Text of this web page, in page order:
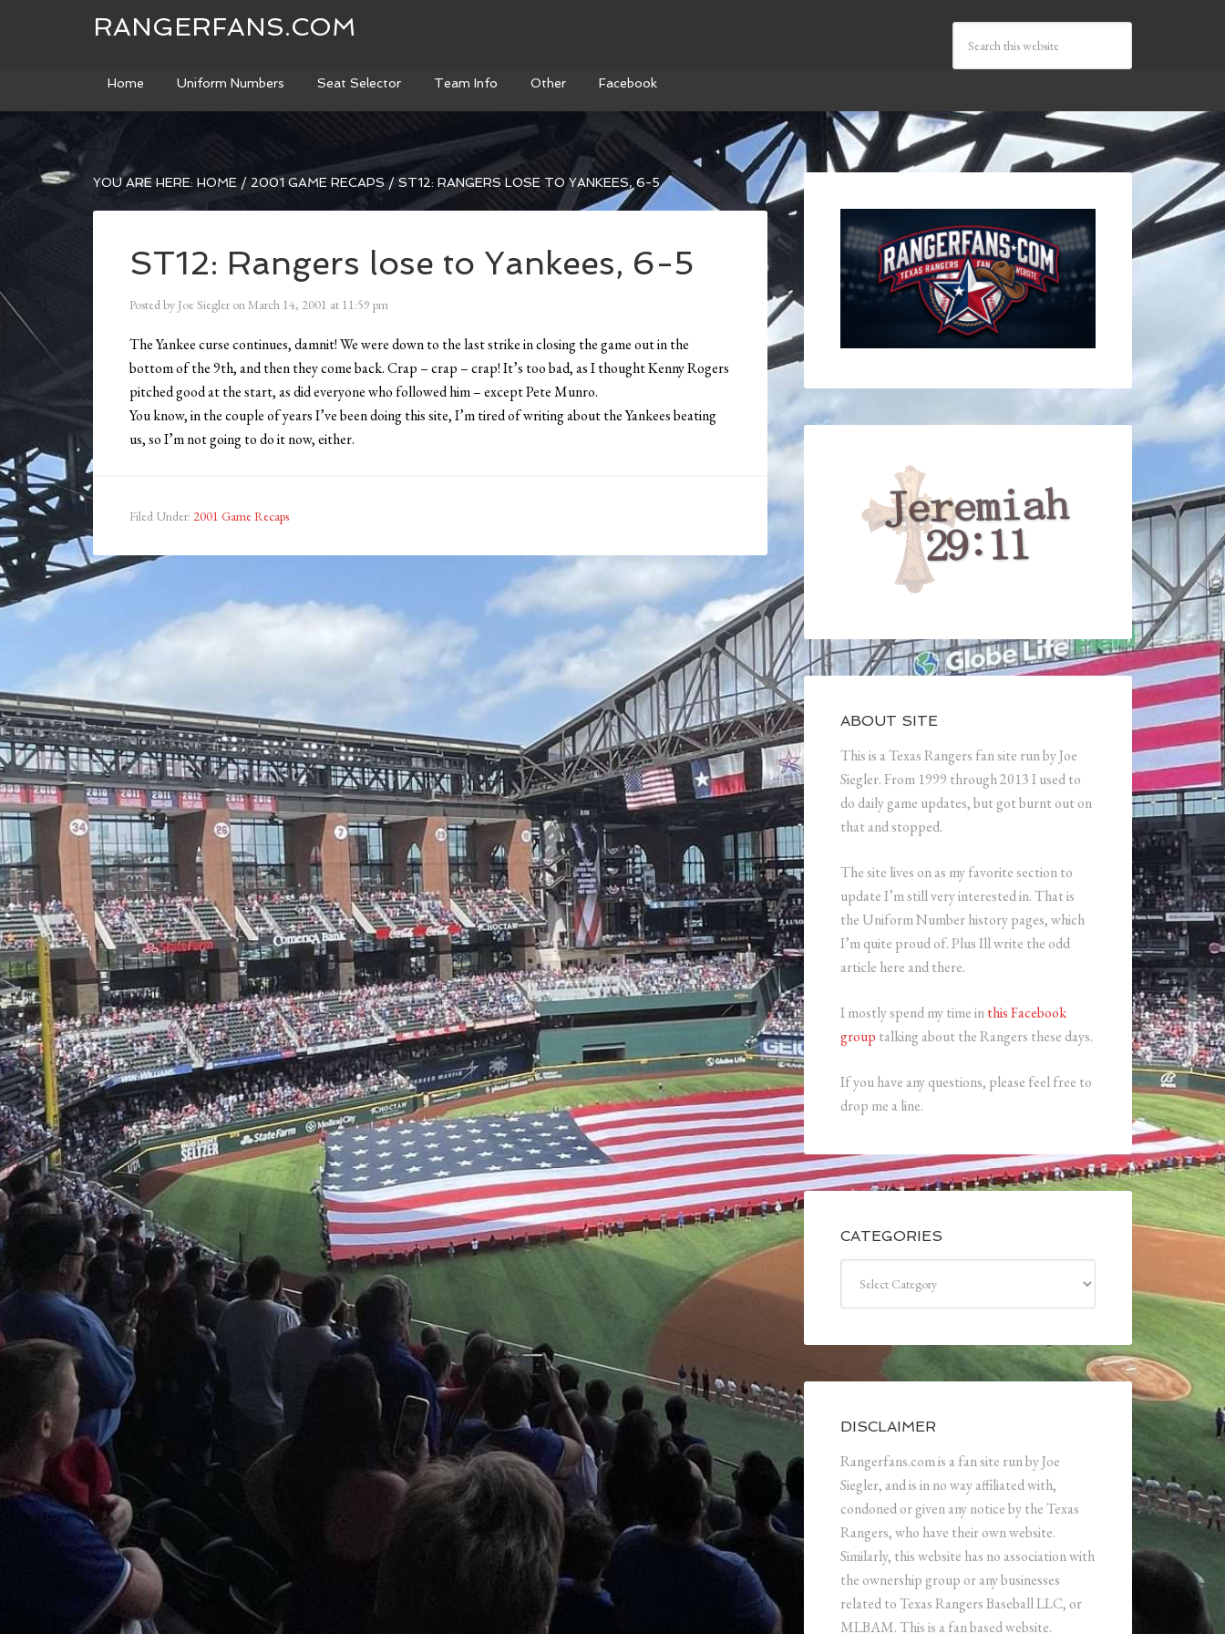
RANGERFANS.COM
Home Uniform Numbers Seat Selector Team Info Other Facebook
YOU ARE HERE: HOME / 2001 GAME RECAPS / ST12: RANGERS LOSE TO YANKEES, 6-5
ST12: Rangers lose to Yankees, 6-5
Posted by Joe Siegler onMarch 14, 2001 at 11:59 pm
The Yankee curse continues, damnit! We were down to the last strike in closing the game out in the
bottom of the 9th, and then they come back. Crap – crap – crap! It’s too bad, as I thought Kenny Rogers
pitched good at the start, as did everyone who followed him – except Pete Munro.
You know, in the couple of years I’ve been doing this site, I’m tired of writing about the Yankees beating
us, so I’m not going to do it now, either.
Filed Under: 2001 Game Recaps
ABOUT SITE
This is a Texas Rangers fan site run by Joe
Siegler. From 1999 through 2013 I used to
do daily game updates, but got burnt out on
that and stopped.
The site lives on as my favorite section to
update I’m still very interested in. That is
the Uniform Number history pages, which
I’m quite proud of. Plus Ill write the odd
article here and there.
I mostly spend my time inthis Facebook
group talking about the Rangers these days.
If you have any questions, please feel free to
drop me a line.
CATEGORIES
DISCLAIMER
Rangerfans.com is a fan site run by Joe
Siegler, and is in no way affiliated with,
condoned or given any notice by the Texas
Rangers, who have their own website.
Similarly, this website has no association with
the ownership group or any businesses
related to Texas Rangers Baseball LLC, or
MLBAM. This is a fan based website.